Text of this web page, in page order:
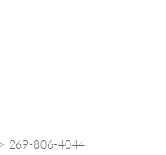
269-806-4044